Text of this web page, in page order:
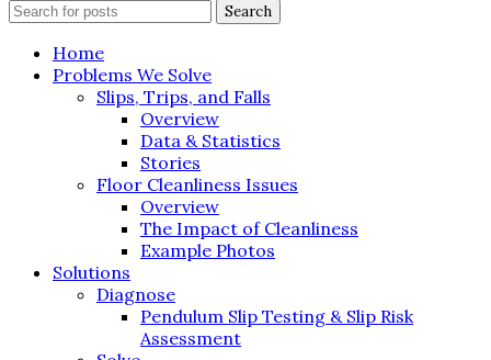
Search
Home
Problems We Solve
Slips, Trips, and Falls
Overview
Data & Statistics
Stories
Floor Cleanliness Issues
Overview
The Impact of Cleanliness
Example Photos
Solutions
Diagnose
Pendulum Slip Testing & Slip Risk
Assessment